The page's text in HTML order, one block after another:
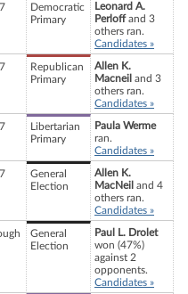
Democratic
Primary
Leonard A.
Perloffand 3
others ran.
Candidates »
Republican
Primary
Allen K.
Macneil and 3
others ran.
Candidates »
Libertarian
Primary
Paula Werme
ran.
Candidates »
General
Election
Allen K.
MacNeil and 4
others ran.
Candidates »
General
Election
Paul L. Drolet
won (47%)
against 2
opponents.
Candidates »